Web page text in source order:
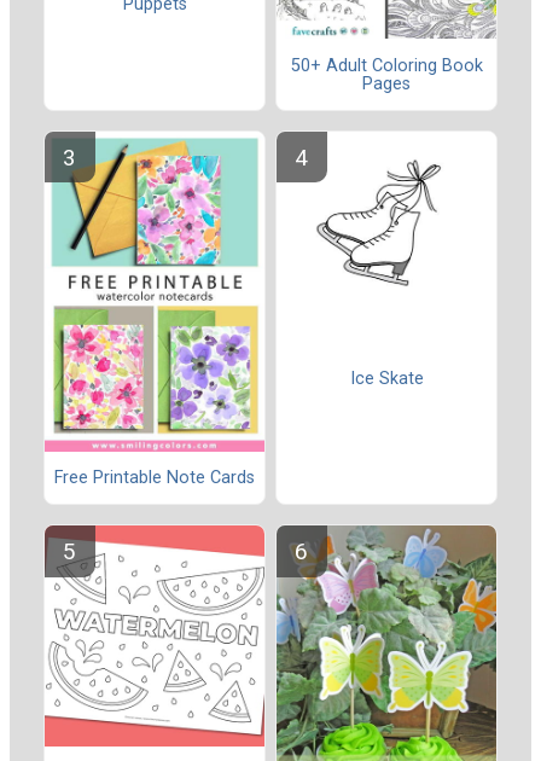
50+ Adult Coloring Book
Pages
Free Printable Note Cards
Ice Skate